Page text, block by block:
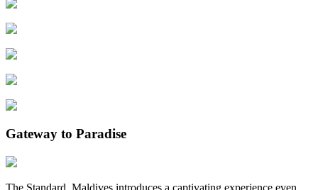
Gateway to Paradise